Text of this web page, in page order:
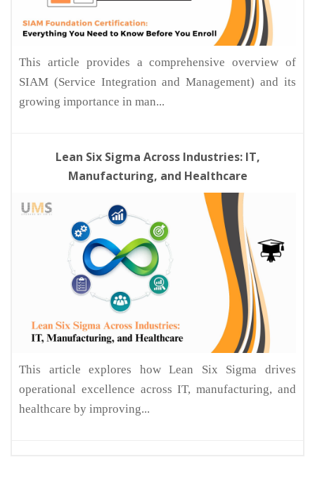
This article provides a comprehensive overview of
SIAM (Service Integration and Management) and its
growing importance in man...
Lean Six Sigma Across Industries: IT,
Manufacturing, and Healthcare
This article explores how Lean Six Sigma drives
operational excellence across IT, manufacturing, and
healthcare by improving...